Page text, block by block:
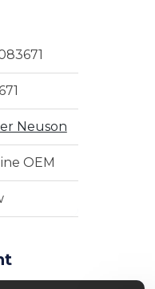
Neuson
OEM